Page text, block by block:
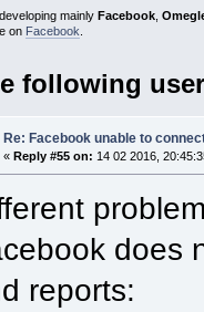
developing mainly Facebook,
on Facebook.
following
Re: Facebook unable to
« Reply #55 on: 14 02 2016,
does
reports: